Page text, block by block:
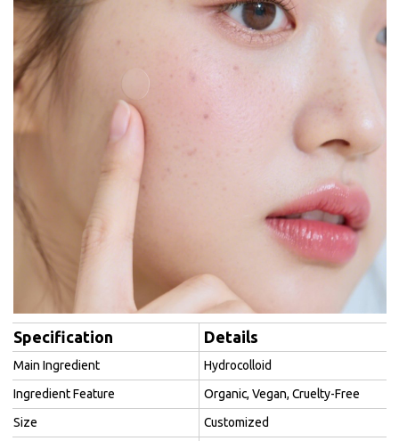
Specification Details
Main Ingredient
Hydrocolloid
Ingredient Feature
Organic, Vegan, Cruelty-Free
Size
Customized